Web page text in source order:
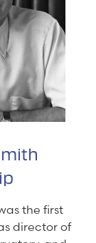
the first
director of